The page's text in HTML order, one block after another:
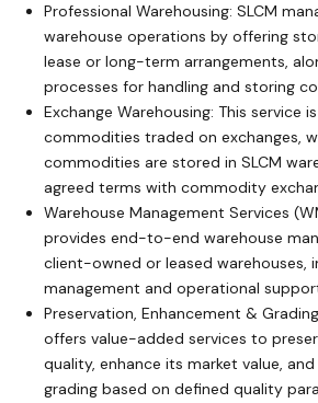
Professional Warehousing: SLCM
warehouse operations by offering
lease or long-term arrangements,
processes for handling and storing
Exchange Warehousing: This service
commodities traded on exchanges,
commodities are stored in SLCM
agreed terms with commodity
Warehouse Management Services
provides end-to-end warehouse
client-owned or leased warehouses,
management and operational
Preservation, Enhancement & Grading
offers value-added services to
quality, enhance its market value,
grading based on defined quality